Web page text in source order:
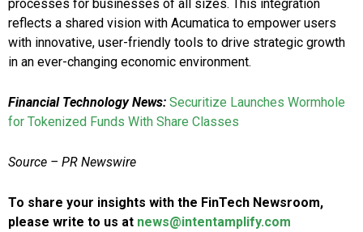
processes for businesses of all sizes. This integration
reflects a shared vision with Acumatica to empower users
with innovative, user-friendly tools to drive strategic growth
in an ever-changing economic environment.
Financial Technology News: Securitize Launches Wormhole
for Tokenized Funds With Share Classes
Source – PR Newswire
To share your insights with the FinTech Newsroom,
please write to us at news@intentamplify.com